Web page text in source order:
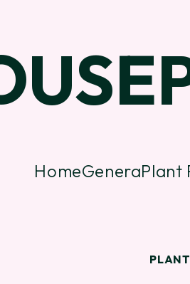
HomeGeneraPlant
PLANT